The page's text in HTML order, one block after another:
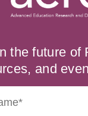
the future
and